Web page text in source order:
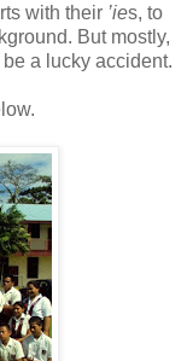
with their ’ies, to
But mostly,
a lucky accident.